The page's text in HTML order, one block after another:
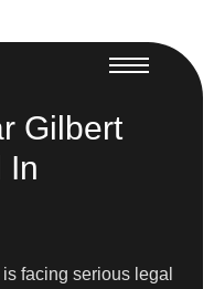
Gilbert
In
facing serious legal